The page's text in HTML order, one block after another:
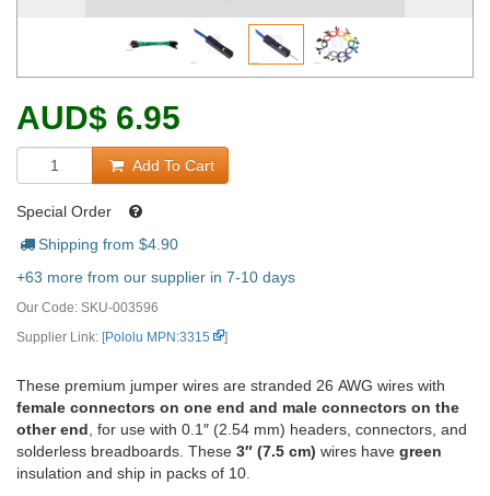
AUD$ 6.95
Add To Cart
Special Order
Shipping from $4.90
+63 more from our supplier in 7-10 days
Our Code: SKU-003596
Supplier Link: [Pololu MPN:3315 ]
These premium jumper wires are stranded 26 AWG wires with
female connectors on one end and male connectors on the
other end , for use with 0.1″ (2.54 mm) headers, connectors, and
solderless breadboards. These 3″ (7.5 cm) wires have green
insulation and ship in packs of 10.